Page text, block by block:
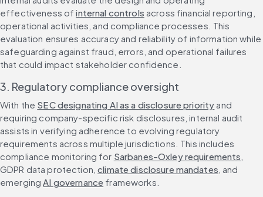
effectiveness of internal controls across financial reporting,
operational activities, and compliance processes. This
evaluation ensures accuracy and reliability of information while
safeguarding against fraud, errors, and operational failures
that could impact stakeholder confidence.
3. Regulatory compliance oversight
With the SEC designating AI as a disclosure priority and
requiring company-specific risk disclosures, internal audit
assists in verifying adherence to evolving regulatory
requirements across multiple jurisdictions. This includes
compliance monitoring for Sarbanes-Oxley requirements
GDPR data protection, climate disclosure mandates , and
emerging AI governance frameworks.